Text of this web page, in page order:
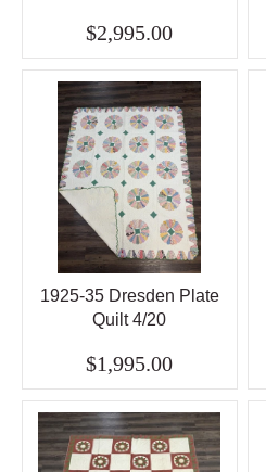
$2,995.00
1925-35 Dresden Plate
Quilt 4/20
$1,995.00